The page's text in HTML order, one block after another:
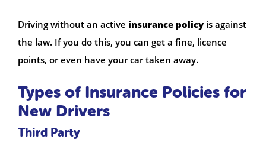
Driving without an active insurance policy is against
the law. If you do this, you can get a fine, licence
points, or even have your car taken away.
Types of Insurance Policies for
New Drivers
Third Party